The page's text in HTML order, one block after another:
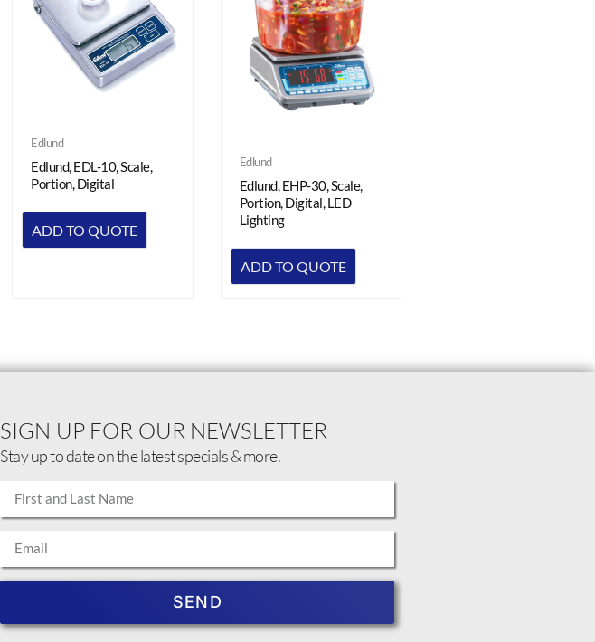
Edlund
Edlund, EDL-10, Scale,
Portion, Digital
ADD TO QUOTE
Edlund
Edlund, EHP-30, Scale,
Portion, Digital, LED
Lighting
ADD TO QUOTE
SIGN UP FOR OUR NEWSLETTER
Stay up to date on the latest specials & more.
SEND